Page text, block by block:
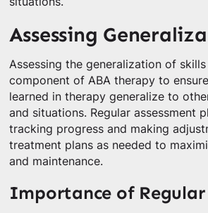
Assessing
Assessing the generalization of
component of ABA therapy to
learned in therapy generalize to
and situations. Regular assessment
tracking progress and making
treatment plans as needed to
and maintenance.
Importance of Regular